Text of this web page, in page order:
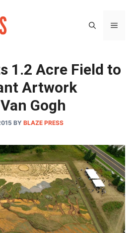
1.2 Acre Field to
Artwork
Gogh
BY BLAZE PRESS